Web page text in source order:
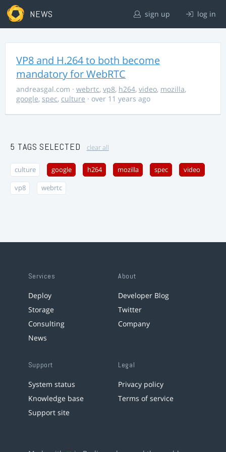
NEWS sign up log in
VP8 and H.264 to both become
mandatory for WebRTC
andreasgal.com · webrtc, vp8, h264, video, mozilla,
google, spec, culture · over 11 years ago
5 TAGS SELECTED clear all
culture google h264 mozilla spec video
vp8 webrtc
Services
Deploy
Storage
Consulting
News
About
Developer Blog
Twitter
Company
Support
System status
Knowledge base
Support site
Legal
Privacy policy
Terms of service